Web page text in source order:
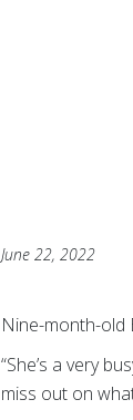
June 22, 2022
Nine-month-old
“She’s a very
miss out on